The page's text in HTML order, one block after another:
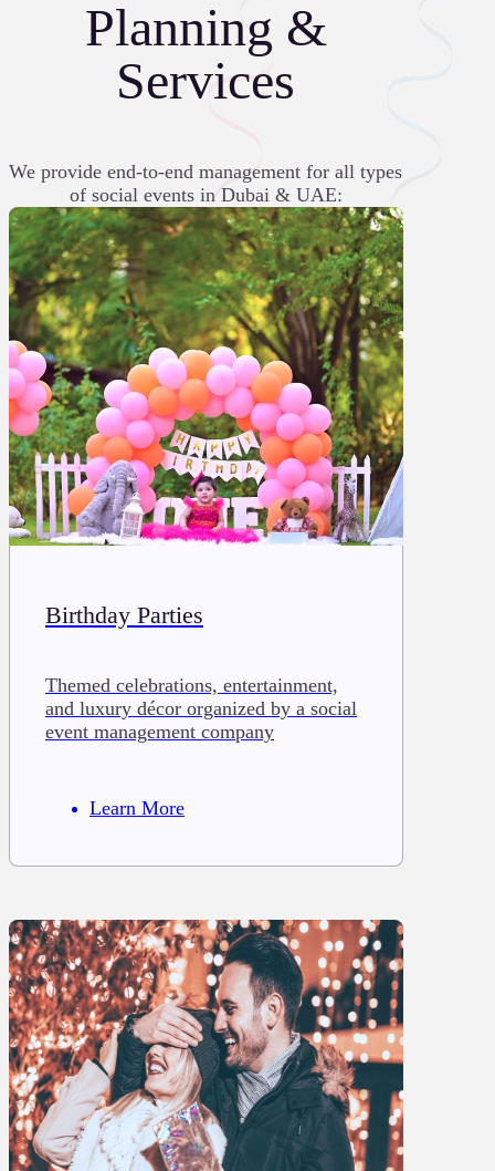
Planning &
Services
We provide end-to-end management for all types
of social events in Dubai & UAE:
Birthday Parties
Themed celebrations, entertainment,
and luxury décor organized by a social
event management company
Learn More